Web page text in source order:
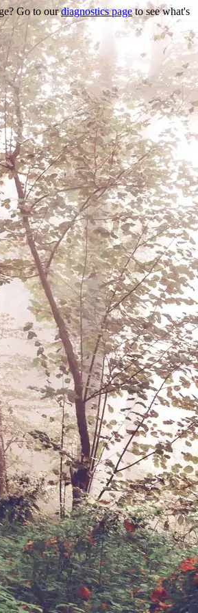
Go to ourdiagnostics pageto see what's